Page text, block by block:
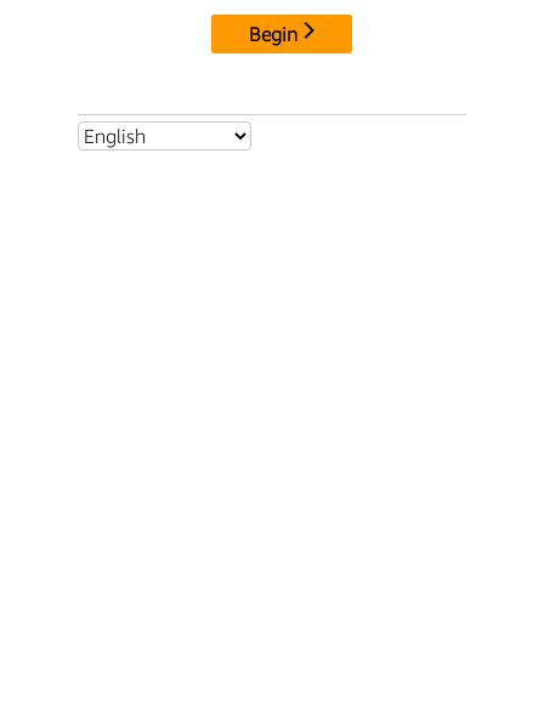
Begin